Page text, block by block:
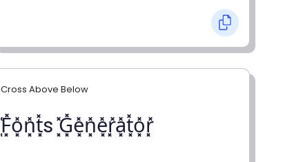
Cross Above Below
͓̽F͓̽o͓̽n͓̽t͓̽s ͓̽G͓̽e͓̽n͓̽e͓̽r͓̽a͓̽t͓̽o͓̽r͓̽